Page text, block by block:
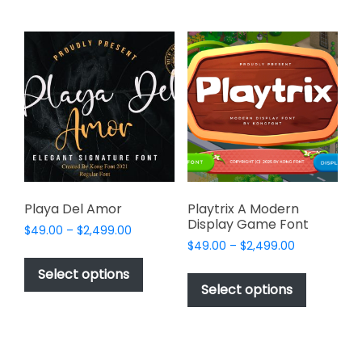
The
options
may
be
chosen
the
product
variants.
The
options
may
chosen
on
the
product
Playa Del Amor
$49.00 – $2,499.00
$49.00
$2,499.00
Select options
This
product
has
multiple
Playtrix A Modern
Display Game Font
$49.00 – $2,499.00Price
$49.00
$2,499.00
Select options
This
has